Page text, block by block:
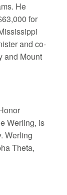
He
for
and co-
and Mount
Werling, is
Werling
Theta,